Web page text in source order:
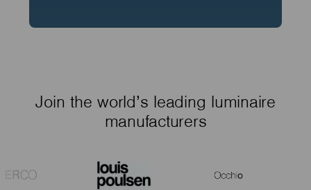
Join the world’s leading luminaire
manufacturers